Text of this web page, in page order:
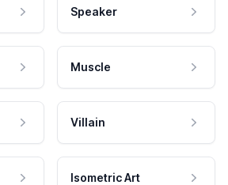
Speaker
Muscle
Villain
Isometric Art